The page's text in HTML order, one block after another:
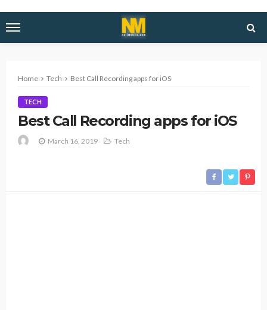
Home Tech Best Call Recording apps for iOS
TECH
Best Call Recording apps for iOS
March 16, 2019 Tech